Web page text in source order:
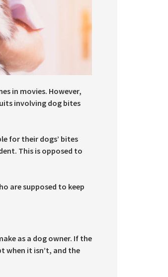
in movies. However,
involving dog bites
for their dogs’ bites
This is opposed to
are supposed to keep
as a dog owner. If the
when it isn’t, and the